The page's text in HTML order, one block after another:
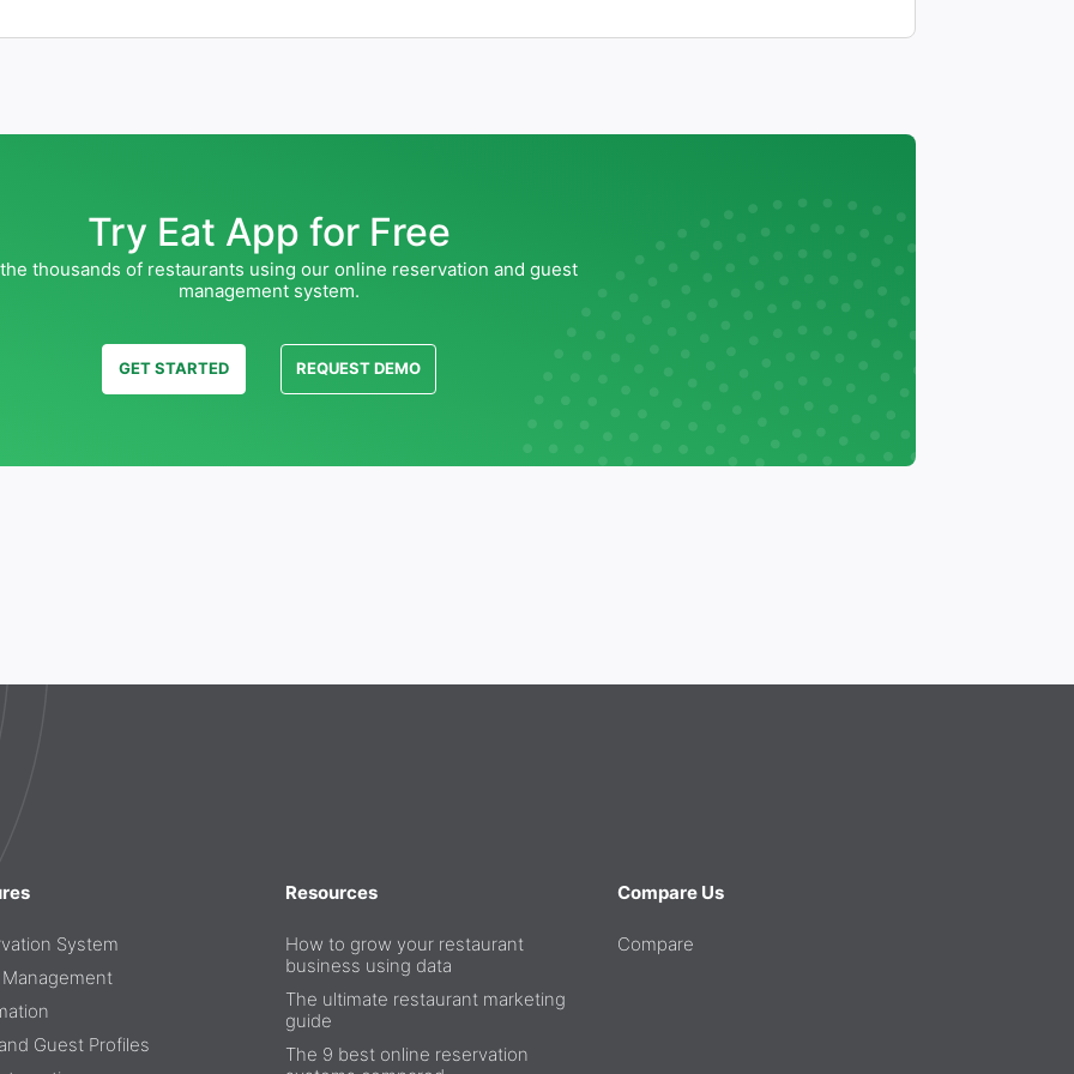
Try Eat App for Free
thousands of restaurants using our online reservation and guest
management system.
GET STARTED REQUEST DEMO
System
Guest Profiles
Resources
How to grow your restaurant
business using data
The ultimate restaurant marketing
guide
The 9 best online reservation
Compare Us
Compare